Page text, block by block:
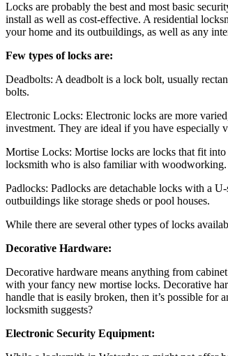
Locks are probably the best and most basic
install as well as cost-effective. A residential
your home and its outbuildings, as well as any
Few types of locks are:
Deadbolts: A deadbolt is a lock bolt, usually
bolts.
Electronic Locks: Electronic locks are more
investment. They are ideal if you have especially
Mortise Locks: Mortise locks are locks that fit
locksmith who is also familiar with woodworking.
Padlocks: Padlocks are detachable locks with a
outbuildings like storage sheds or pool houses.
While there are several other types of locks
Decorative Hardware:
Decorative hardware means anything from
with your fancy new mortise locks. Decorative
handle that is easily broken, then it’s possible
locksmith suggests?
Electronic Security Equipment: